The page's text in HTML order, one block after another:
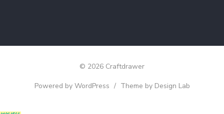
© 2026 Craftdrawer
Powered by WordPress / Theme by Design Lab